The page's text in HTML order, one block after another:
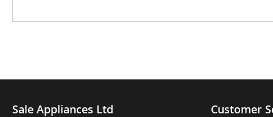
Sale Appliances Ltd Customer